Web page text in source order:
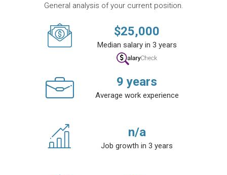
General analysis of your current position.
$25,000
Median salary in 3 years
9 years
Average work experience
n/a
Job growth in 3 years